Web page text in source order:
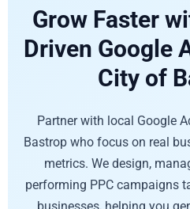
Grow Faster
Driven Google
City of
Partner with local Google
Bastrop who focus on real
metrics. We design,
performing PPC campaigns